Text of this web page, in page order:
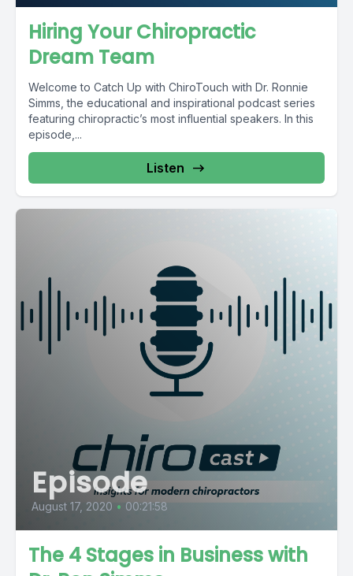
Hiring Your Chiropractic
Dream Team
Welcome to Catch Up with ChiroTouch with Dr. Ronnie
Simms, the educational and inspirational podcast series
featuring chiropractic’s most influential speakers. In this
episode,...
Listen
Episode
August 17, 2020 • 00:21:58
The 4 Stages in Business with